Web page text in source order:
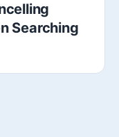
Searching